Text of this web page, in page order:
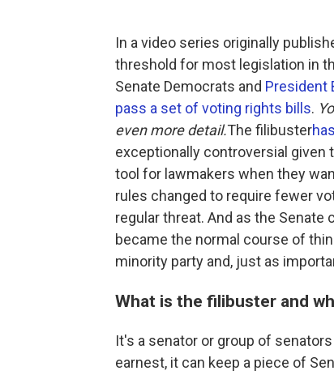
In a video series originally
threshold for most legislation in
Senate Democrats and President
pass a set of voting rights bills.
even more detail.The filibuster
exceptionally controversial given
tool for lawmakers when they
rules changed to require fewer
regular threat. And as the
became the normal course of
minority party and, just as
What is the filibuster and
It's a senator or group of
earnest, it can keep a piece of